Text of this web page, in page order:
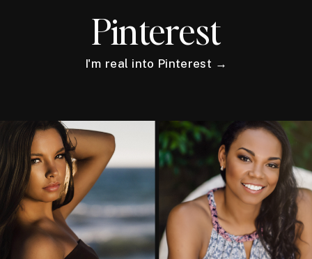
Pinterest
I'm real into Pinterest →